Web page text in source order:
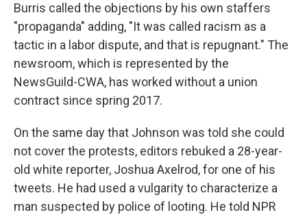
Burris called the objections by his own staffers
"propaganda" adding, "It was called racism as a
tactic in a labor dispute, and that is repugnant." The
newsroom, which is represented by the
NewsGuild-CWA, has worked without a union
contract since spring 2017.
On the same day that Johnson was told she could
not cover the protests, editors rebuked a 28-year-
old white reporter, Joshua Axelrod, for one of his
tweets. He had used a vulgarity to characterize a
man suspected by police of looting. He told NPR